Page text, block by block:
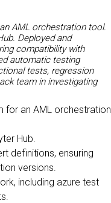
AML orchestration tool.
Deployed and
compatibility with
automatic testing
tests, regression
team in investigating
for an AML orchestration
Hub.
definitions, ensuring
versions.
including azure test